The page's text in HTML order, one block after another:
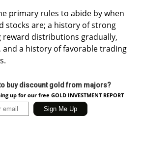
primary rules to abide by when
stocks are; a history of strong
reward distributions gradually,
, and a history of favorable trading
to buy discount gold from majors?
up for our free GOLD INVESTMENT REPORT